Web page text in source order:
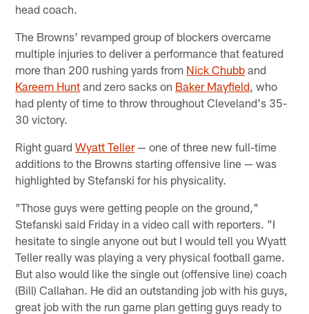
head coach.
The Browns' revamped group of blockers overcame
multiple injuries to deliver a performance that featured
more than 200 rushing yards from Nick Chubb and
Kareem Hunt and zero sacks on Baker Mayfield , who
had plenty of time to throw throughout Cleveland's 35-
30 victory.
Right guardWyatt Teller— one of three new full-time
additions to the Browns starting offensive line — was
highlighted by Stefanski for his physicality.
"Those guys were getting people on the ground,"
Stefanski said Friday in a video call with reporters. "I
hesitate to single anyone out but I would tell you Wyatt
Teller really was playing a very physical football game.
But also would like the single out (offensive line) coach
(Bill) Callahan. He did an outstanding job with his guys,
great job with the run game plan getting guys ready to